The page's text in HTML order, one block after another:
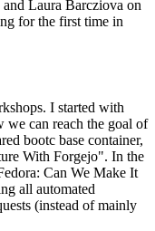
Laura Barcziova on
for the first time in
I started with
can reach the goal of
bootc base container,
With Forgejo". In the
Can We Make It
all automated
(instead of mainly